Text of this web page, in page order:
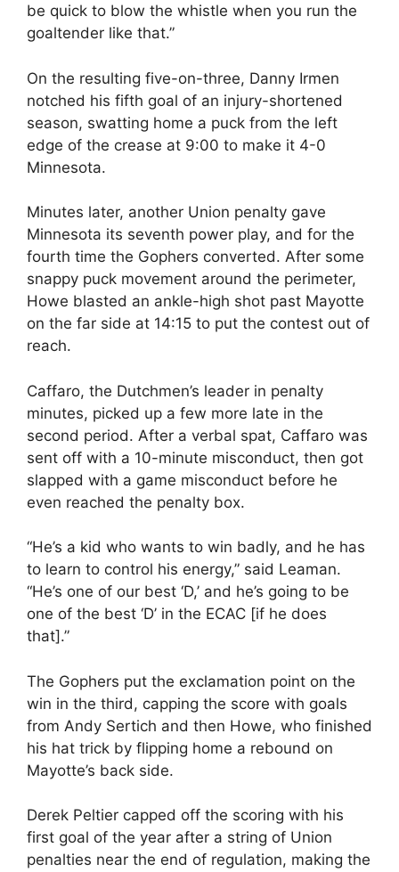
be quick to blow the whistle when you run the
goaltender like that.”
On the resulting five-on-three, Danny Irmen
notched his fifth goal of an injury-shortened
season, swatting home a puck from the left
edge of the crease at 9:00 to make it 4-0
Minnesota.
Minutes later, another Union penalty gave
Minnesota its seventh power play, and for the
fourth time the Gophers converted. After some
snappy puck movement around the perimeter,
Howe blasted an ankle-high shot past Mayotte
on the far side at 14:15 to put the contest out of
reach.
Caffaro, the Dutchmen’s leader in penalty
minutes, picked up a few more late in the
second period. After a verbal spat, Caffaro was
sent off with a 10-minute misconduct, then got
slapped with a game misconduct before he
even reached the penalty box.
“He’s a kid who wants to win badly, and he has
to learn to control his energy,” said Leaman.
“He’s one of our best ‘D,’ and he’s going to be
one of the best ‘D’ in the ECAC [if he does
that].”
The Gophers put the exclamation point on the
win in the third, capping the score with goals
from Andy Sertich and then Howe, who finished
his hat trick by flipping home a rebound on
Mayotte’s back side.
Derek Peltier capped off the scoring with his
first goal of the year after a string of Union
penalties near the end of regulation, making the